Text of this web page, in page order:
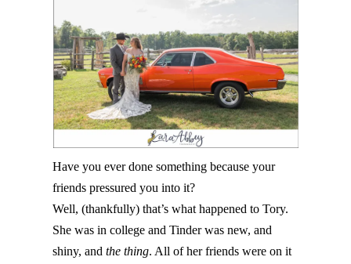
Have you ever done something because your
friends pressured you into it?
Well, (thankfully) that’s what happened to Tory.
She was in college and Tinder was new, and
shiny, andthe thing. All of her friends were on it